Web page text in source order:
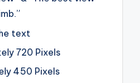
text
720 Pixels
450 Pixels